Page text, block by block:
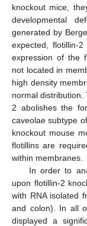
knockout mice,
developmental
generated by
expected, flotillin-
expression of the
not located in
high density
normal distribution.
2 abolishes the
caveolae subtype
knockout mouse
flotillins are
within membranes.
In order to
upon flotillin-2
with RNA isolated
and colon). In all
displayed a